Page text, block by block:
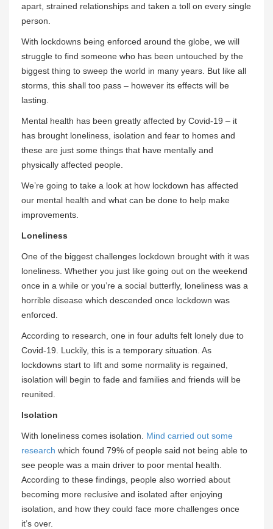
apart, strained relationships and taken a toll on every single
person.
With lockdowns being enforced around the globe, we will
struggle to find someone who has been untouched by the
biggest thing to sweep the world in many years. But like all
storms, this shall too pass – however its effects will be
lasting.
Mental health has been greatly affected by Covid-19 – it
has brought loneliness, isolation and fear to homes and
these are just some things that have mentally and
physically affected people.
We’re going to take a look at how lockdown has affected
our mental health and what can be done to help make
improvements.
Loneliness
One of the biggest challenges lockdown brought with it was
loneliness. Whether you just like going out on the weekend
once in a while or you’re a social butterfly, loneliness was a
horrible disease which descended once lockdown was
enforced.
According to research, one in four adults felt lonely due to
Covid-19. Luckily, this is a temporary situation. As
lockdowns start to lift and some normality is regained,
isolation will begin to fade and families and friends will be
reunited.
Isolation
With loneliness comes isolation. Mind carried out some
research which found 79% of people said not being able to
see people was a main driver to poor mental health.
According to these findings, people also worried about
becoming more reclusive and isolated after enjoying
isolation, and how they could face more challenges once
it’s over.